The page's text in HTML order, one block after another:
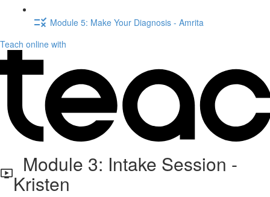
Module 5: Make Your Diagnosis - Amrita
Teach online with
Module 3: Intake Session -
Kristen